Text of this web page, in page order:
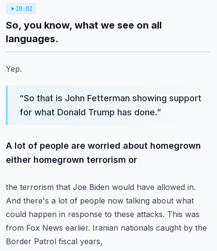
10:02
So, you know, what we see on all
languages.
Yep.
“So that is John Fetterman showing support
for what Donald Trump has done.”
A lot of people are worried about homegrown
either homegrown terrorism or
the terrorism that Joe Biden would have allowed in.
And there's a lot of people now talking about what
could happen in response to these attacks. This was
from Fox News earlier. Iranian nationals caught by the
Border Patrol fiscal years,